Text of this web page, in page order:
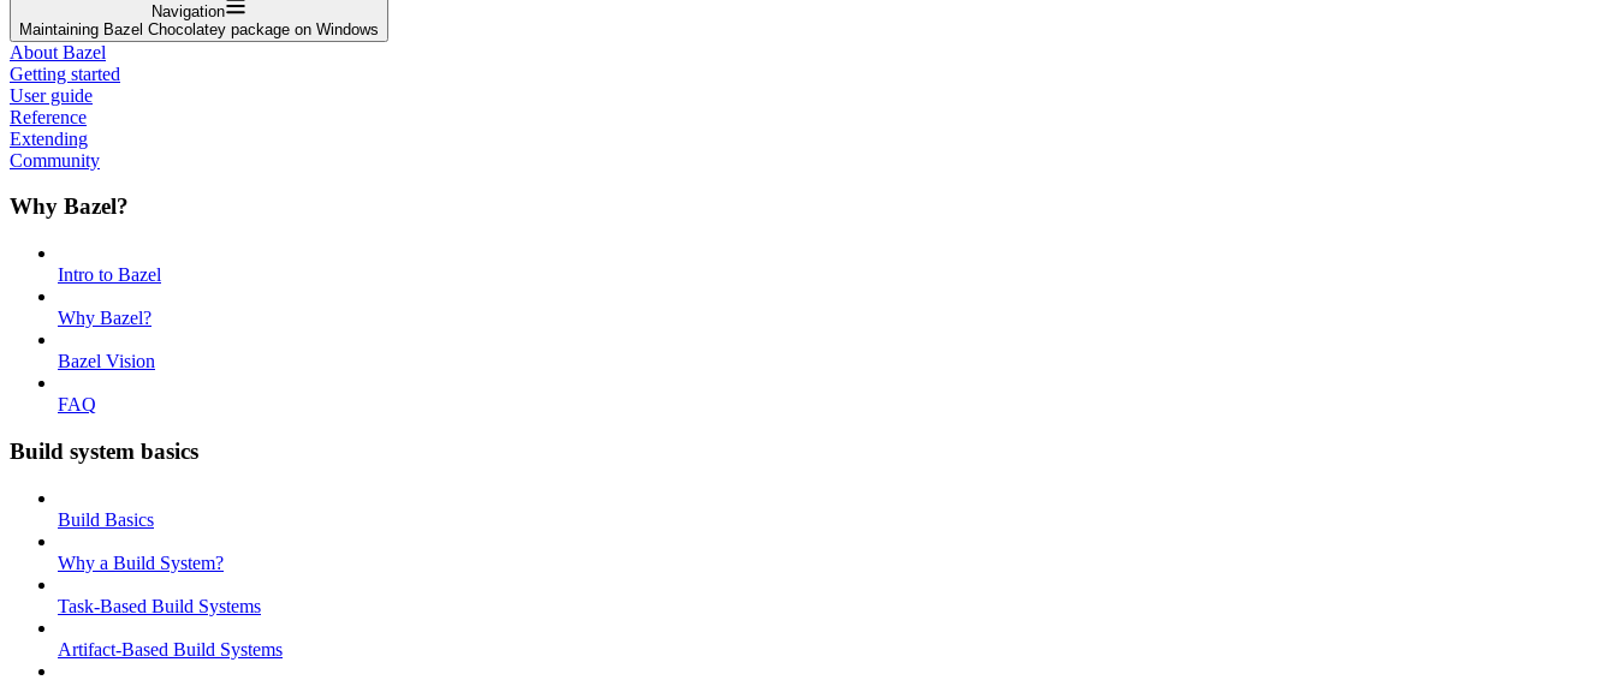
Navigation
Maintaining Bazel Chocolatey package on Windows
About Bazel
Getting started
User guide
Reference
Extending
Community
Why Bazel?
Intro to Bazel
Why Bazel?
Bazel Vision
FAQ
Build system basics
Build Basics
Why a Build System?
Task-Based Build Systems
Artifact-Based Build Systems